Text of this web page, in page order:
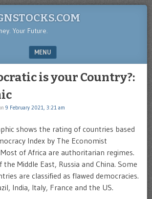
Your Future.
MENU
is your Country?:
9 February 2021, 3:21 am
shows the rating of countries based
Index by The Economist
of Africa are authoritarian regimes.
Middle East, Russia and China. Some
are classified as flawed democracies.
India, Italy, France and the US.